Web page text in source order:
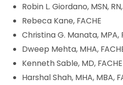
Robin L. Giordano, MSN,
Rebeca Kane, FACHE
Christina G. Manata, MPA,
Dweep Mehta, MHA,
Kenneth Sable, MD, FACHE
Harshal Shah, MHA, MBA,